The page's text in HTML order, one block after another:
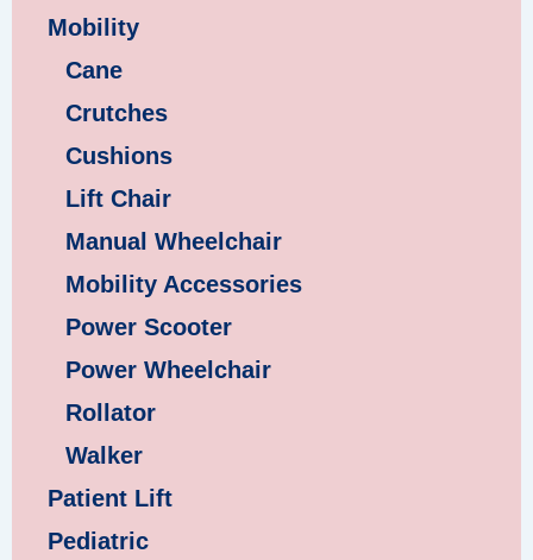
Mobility
Cane
Crutches
Cushions
Lift Chair
Manual Wheelchair
Mobility Accessories
Power Scooter
Power Wheelchair
Rollator
Walker
Patient Lift
Pediatric